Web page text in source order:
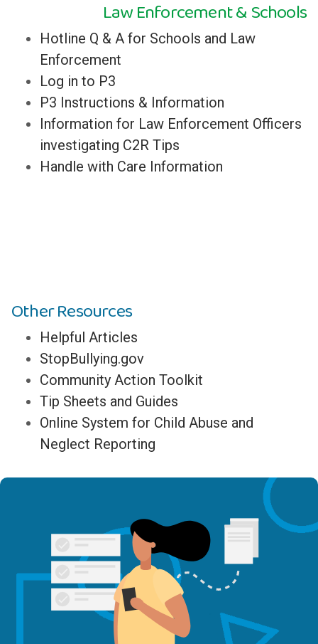
Law Enforcement & Schools
Hotline Q & A for Schools and Law
Enforcement
Log in to P3
P3 Instructions & Information
Information for Law Enforcement Officers
investigating C2R Tips
Handle with Care Information
Other Resources
Helpful Articles
StopBullying.gov
Community Action Toolkit
Tip Sheets and Guides
Online System for Child Abuse and
Neglect Reporting